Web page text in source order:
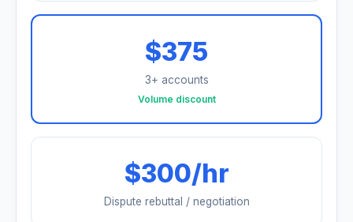
$375
3+ accounts
Volume discount
$300/hr
Dispute rebuttal / negotiation